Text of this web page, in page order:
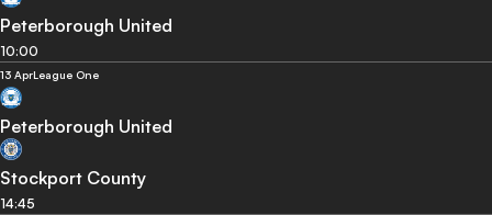
Peterborough United
10:00
13 AprLeague One
Peterborough United
Stockport County
14:45